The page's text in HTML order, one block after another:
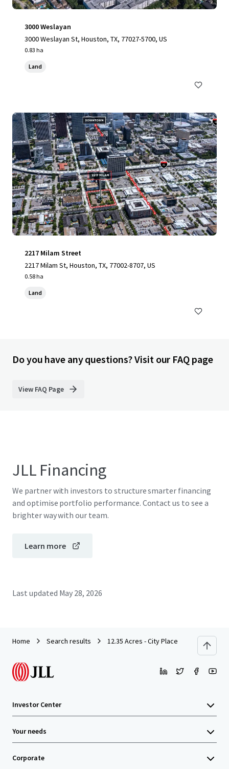
3000 Weslayan
3000 Weslayan St, Houston, TX, 77027-5700, US
0.83 ha
Land
2217 Milam Street
2217 Milam St, Houston, TX, 77002-8707, US
0.58 ha
Land
Do you have any questions? Visit our FAQ page
View FAQ Page
JLL Financing
We partner with investors to structure smarter financing
and optimise portfolio performance. Contact us to see a
brighter way with our team.
Learn more
Last updated May 28, 2026
Home Search results 12.35 Acres - City Place
Investor Center
Your needs
Corporate